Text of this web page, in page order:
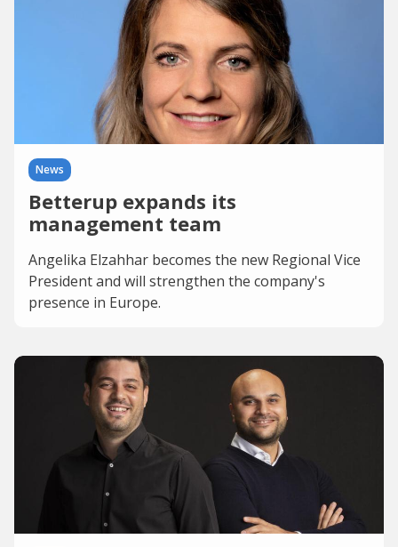
News
Betterup expands its
management team
Angelika Elzahhar becomes the new Regional Vice
President and will strengthen the company's
presence in Europe.